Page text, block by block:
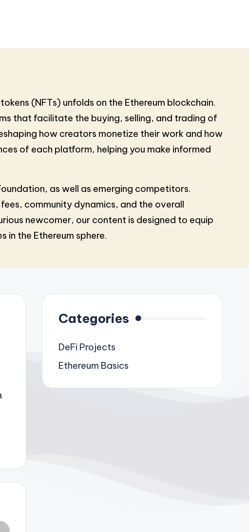
(NFTs) unfolds on the Ethereum blockchain.
that facilitate the buying, selling, and trading of
how creators monetize their work and how
of each platform, helping you make informed
as well as emerging competitors.
community dynamics, and the overall
newcomer, our content is designed to equip
the Ethereum sphere.
Categories
DeFi Projects
Ethereum Basics